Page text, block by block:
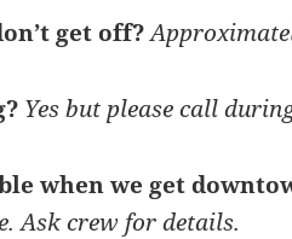
get off?
Yes but please call
when we get
Ask crew for details.